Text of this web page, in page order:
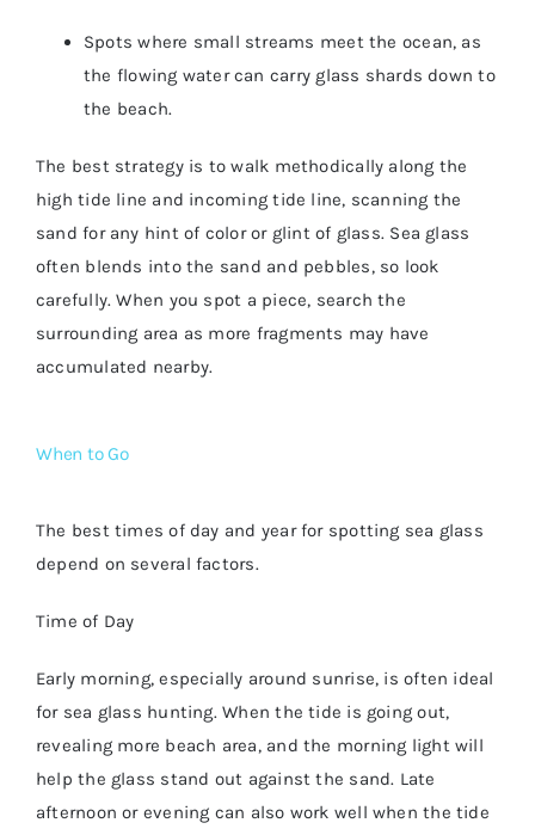
Spots where small streams meet the ocean, as
the flowing water can carry glass shards down to
the beach.
The best strategy is to walk methodically along the
high tide line and incoming tide line, scanning the
sand for any hint of color or glint of glass. Sea glass
often blends into the sand and pebbles, so look
carefully. When you spot a piece, search the
surrounding area as more fragments may have
accumulated nearby.
When to Go
The best times of day and year for spotting sea glass
depend on several factors.
Time of Day
Early morning, especially around sunrise, is often ideal
for sea glass hunting. When the tide is going out,
revealing more beach area, and the morning light will
help the glass stand out against the sand. Late
afternoon or evening can also work well when the tide